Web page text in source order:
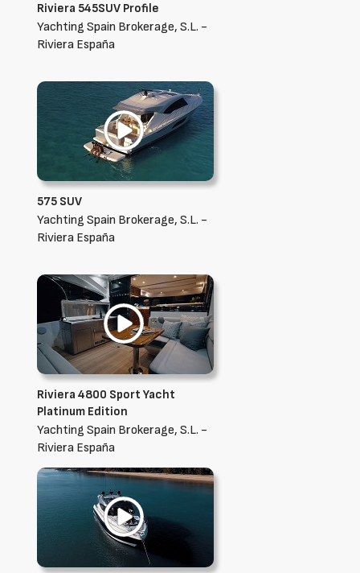
Riviera 545SUV Profile
Yachting Spain Brokerage, S.L. -
Riviera España
575 SUV
Yachting Spain Brokerage, S.L. -
Riviera España
Riviera 4800 Sport Yacht
Platinum Edition
Yachting Spain Brokerage, S.L. -
Riviera España